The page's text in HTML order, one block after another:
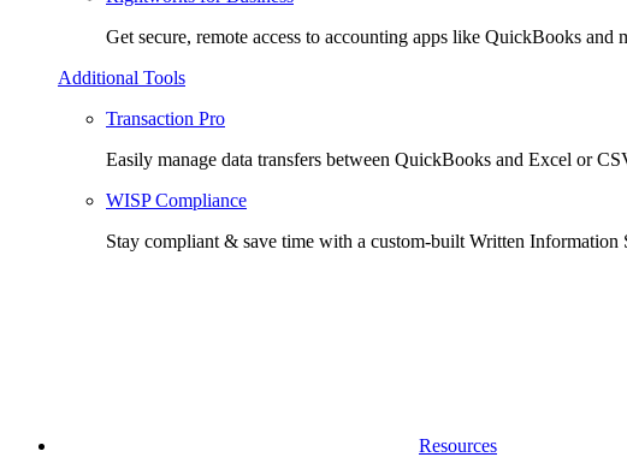
Get secure, remote access to accounting apps like QuickBooks and
Additional Tools
Transaction Pro
Easily manage data transfers between QuickBooks and Excel or
WISP Compliance
Stay compliant & save time with a custom-built Written Information
Resources